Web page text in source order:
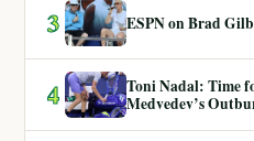
3 ESPN on Brad
4
Toni Nadal: Time
Medvedev’s